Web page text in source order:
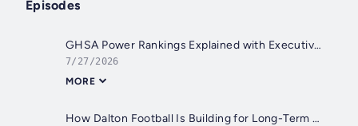
Episodes
GHSA Power Rankings Explained with Executive Director Dr. Tim Scott
7/27/2026
MORE
How Dalton Football Is Building for Long-Term Success